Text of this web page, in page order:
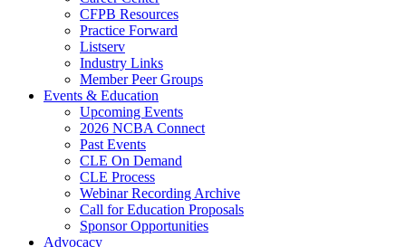
CFPB Resources
Practice Forward
Listserv
Industry Links
Member Peer Groups
Events & Education
Upcoming Events
2026 NCBA Connect
Past Events
CLE On Demand
CLE Process
Webinar Recording Archive
Call for Education Proposals
Sponsor Opportunities
Advocacy